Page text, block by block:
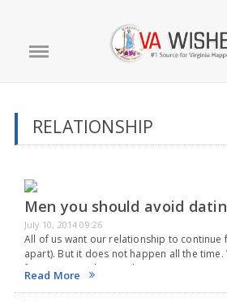
RELATIONSHIP
Men you should avoid
July 10, 2014 09:26
All of us want our relationship to continue
apart). But it does not happen all the time.
from out part, but we don't…
Read More